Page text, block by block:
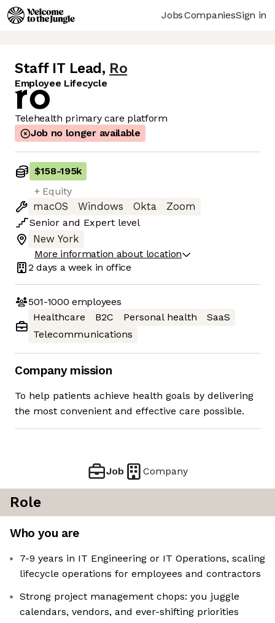
JobsCompaniesSign in
Staff IT Lead , Ro
Employee Lifecycle
Telehealth primary care platform
Job no longer available
$158-195k
+ Equity
macOS
Windows Okta
Zoom
Senior and Expert level
New York
More information about location
2 days a week in office
501-1000 employees
Healthcare
B2C Personal health
SaaS
Telecommunications
Company mission
To help patients achieve health goals by delivering
the most convenient and effective care possible.
Job Company
Role
Who you are
7-9 years in IT Engineering or IT Operations, scaling
lifecycle operations for employees and contractors
Strong project management chops: you juggle
calendars, vendors, and ever-shifting priorities